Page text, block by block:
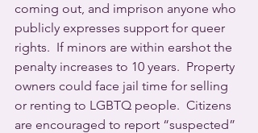
coming out, and imprison anyone who
publicly expresses support for queer
rights.  If minors are within earshot the
penalty increases to 10 years.  Property
owners could face jail time for selling
or renting to LGBTQ people.  Citizens
are encouraged to report “suspected”